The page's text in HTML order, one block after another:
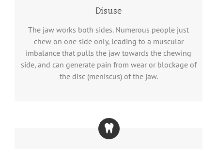
Disuse
The jaw works both sides. Numerous people just
chew on one side only, leading to a muscular
imbalance that pulls the jaw towards the chewing
side, and can generate pain from wear or blockage of
the disc (meniscus) of the jaw.